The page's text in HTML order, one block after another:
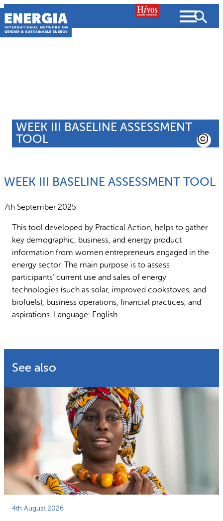
Skip
to
content
WEEK III BASELINE ASSESSMENT
TOOL
WEEK III BASELINE ASSESSMENT TOOL
7th September 2025
This tool developed by Practical Action, helps to gather
key demographic, business, and energy product
information from women entrepreneurs engaged in the
energy sector. The main purpose is to assess
participants’ current use and sales of energy
technologies (such as solar, improved cookstoves, and
biofuels), business operations, financial practices, and
aspirations. Language: English
See also
4th August 2026
Projects
Subscribe
What we do
Why gender and energy How we work